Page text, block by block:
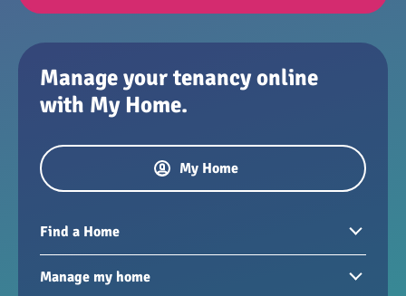
Manage your tenancy online
with My Home.
My Home
Find a Home
Homes to rent
Manage my home